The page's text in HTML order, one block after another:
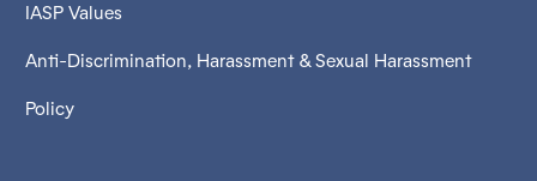
IASP Values
Anti-Discrimination, Harassment & Sexual Harassment
Policy